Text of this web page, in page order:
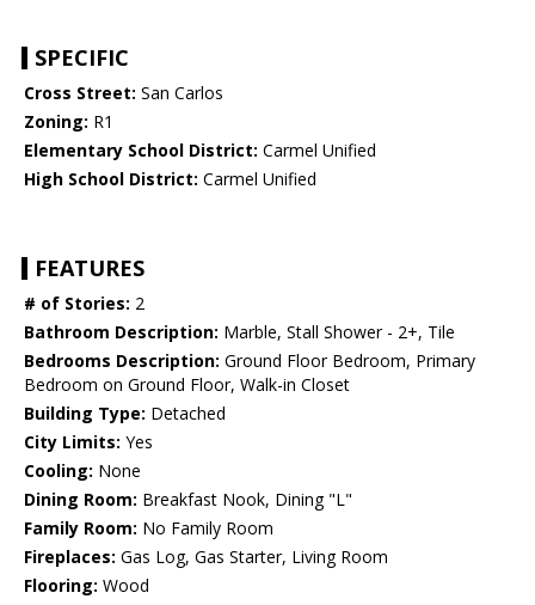
SPECIFIC
Cross Street: San Carlos
Zoning: R1
Elementary School District: Carmel Unified
High School District: Carmel Unified
FEATURES
# of Stories: 2
Bathroom Description: Marble, Stall Shower - 2+, Tile
Bedrooms Description: Ground Floor Bedroom, Primary
Bedroom on Ground Floor, Walk-in Closet
Building Type: Detached
City Limits: Yes
Cooling: None
Dining Room: Breakfast Nook, Dining "L"
Family Room: No Family Room
Fireplaces: Gas Log, Gas Starter, Living Room
Flooring: Wood